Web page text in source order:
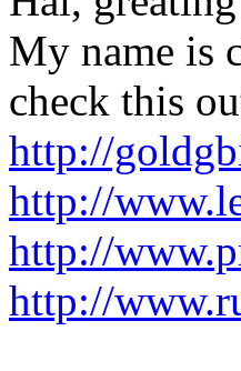
My name is
check this
http://
http://
http://
http://